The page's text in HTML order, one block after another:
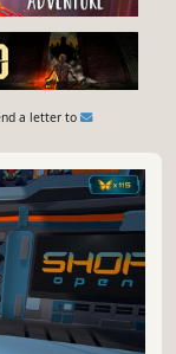
a letter to